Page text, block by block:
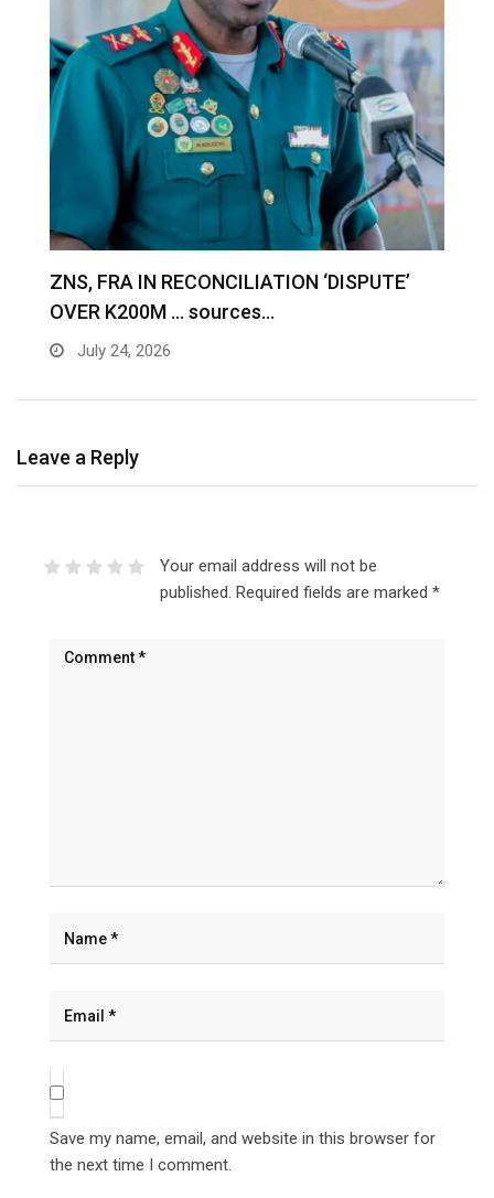
ZNS, FRA IN RECONCILIATION ‘DISPUTE’
OVER K200M … sources…
July 24, 2026
Leave a Reply
Your email address will not be
published. Required fields are marked *
Save my name, email, and website in this browser for
the next time I comment.